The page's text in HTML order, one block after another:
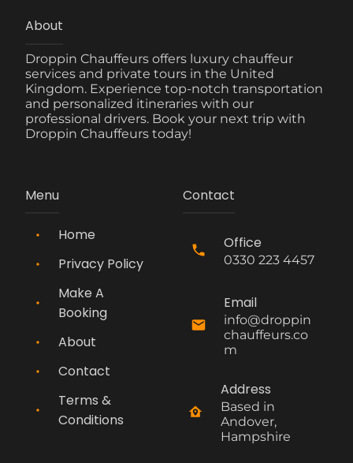
About
Droppin Chauffeurs offers luxury chauffeur
services and private tours in the United
Kingdom. Experience top-notch transportation
and personalized itineraries with our
professional drivers. Book your next trip with
Droppin Chauffeurs today!
Menu
Home
Privacy Policy
Make A
Booking
About
Contact
Terms &
Conditions
Contact
Office
0330 223 4457
Email
info@droppin
chauffeurs.co
m
Address
Based in
Andover,
Hampshire